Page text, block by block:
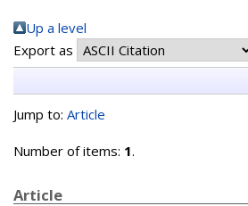
Up a level
Export as
Jump to: Article
Number of items: 1.
Article